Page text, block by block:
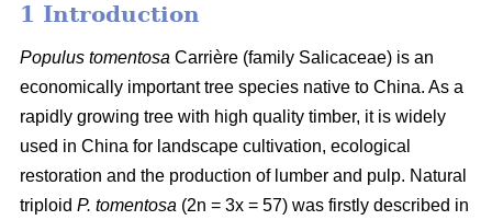
1 Introduction
Populus tomentosa Carrière (family Salicaceae) is an
economically important tree species native to China. As a
rapidly growing tree with high quality timber, it is widely
used in China for landscape cultivation, ecological
restoration and the production of lumber and pulp. Natural
triploid P. tomentosa (2n = 3x = 57) was firstly described in